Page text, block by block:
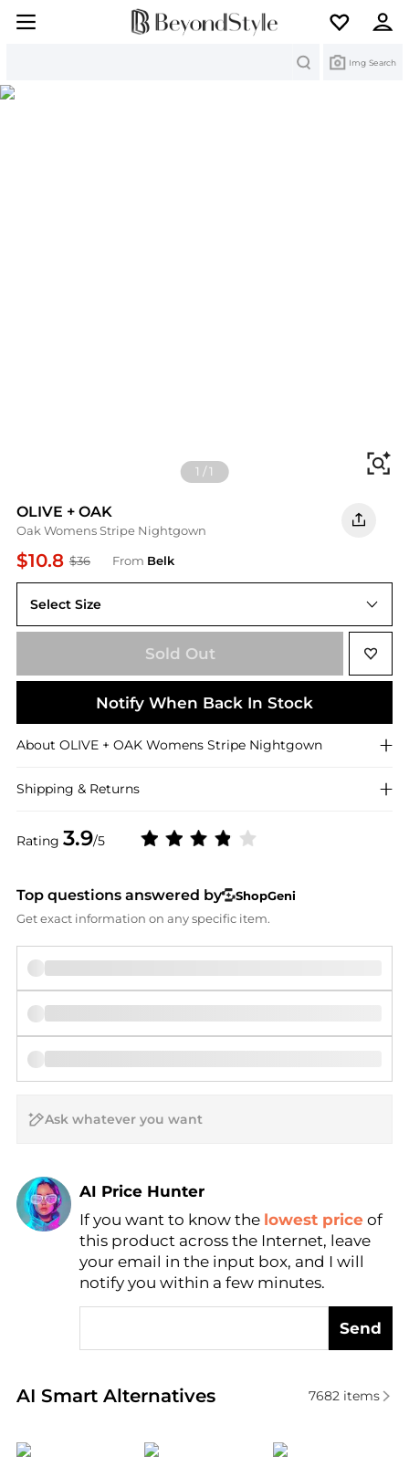
Img Search
1 /1
OLIVE + OAK
Oak Womens Stripe Nightgown
$10.8 $36 From Belk
Rating 3.9/5
Select Size
S
Sold Out
Notify When Back In Stock
About OLIVE + OAK Womens Stripe Nightgown
Shipping & Returns
Top questions answered by
ShopGeni
Get exact information on any specific item.
AI Price Hunter
Find Lowest Price
AI Price Hunter
If you want to know the lowest price of
this product across the Internet, leave
your email in the input box, and I will
notify you within a few minutes.
Send
AI Smart Alternatives
Real-time analysis of similar Women's Lingerie
7682items
Domi Abercrombie & Fitch Papinelle